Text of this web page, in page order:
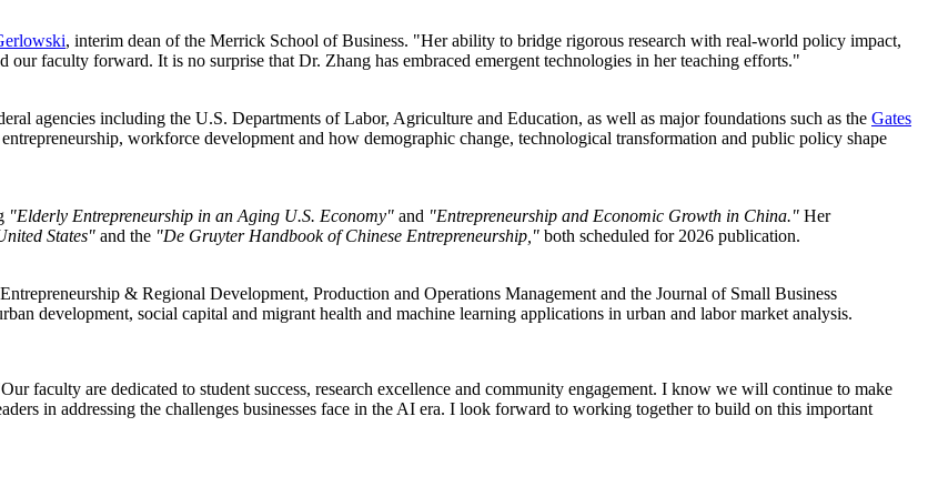
, interim dean of the Merrick School of Business. "Her ability to bridge rigorous research with real-world policy impact,
faculty forward. It is no surprise that Dr. Zhang has embraced emergent technologies in her teaching efforts."
agencies including the U.S. Departments of Labor, Agriculture and Education, as well as major foundations such as the Gates
workforce development and how demographic change, technological transformation and public policy shape
"Elderly Entrepreneurship in an Aging U.S. Economy" and "Entrepreneurship and Economic Growth in China." Her
States" and the "De Gruyter Handbook of Chinese Entrepreneurship," both scheduled for 2026 publication.
& Regional Development, Production and Operations Management and the Journal of Small Business
development, social capital and migrant health and machine learning applications in urban and labor market analysis.
faculty are dedicated to student success, research excellence and community engagement. I know we will continue to make
in addressing the challenges businesses face in the AI era. I look forward to working together to build on this important